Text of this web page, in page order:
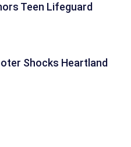
Teen Lifeguard
Shocks Heartland